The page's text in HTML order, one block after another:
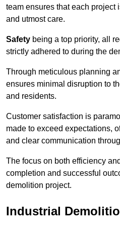
team ensures that each project
and utmost care.
Safety being a top priority, all
strictly adhered to during the
Through meticulous planning
ensures minimal disruption to
and residents.
Customer satisfaction is
made to exceed expectations,
and clear communication
The focus on both efficiency
completion and successful
demolition project.
Industrial